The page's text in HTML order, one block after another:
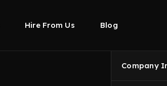
Hire From Us Blog
Company